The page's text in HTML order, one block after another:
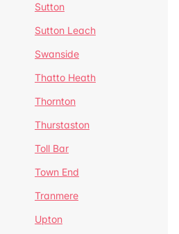
Sutton
Sutton Leach
Swanside
Thatto Heath
Thornton
Thurstaston
Toll Bar
Town End
Tranmere
Upton